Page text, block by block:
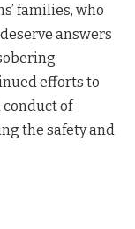
families, who
answers
efforts to
of
the safety and